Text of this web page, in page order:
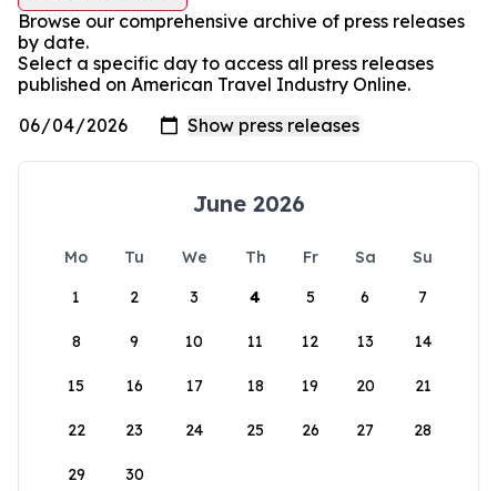
Browse our comprehensive archive of press releases
by date.
Select a specific day to access all press releases
published on American Travel Industry Online.
June 2026
Mo Tu We Th Fr Sa
Su
1
2 3 4 5 6 7
8 9 10 11 12 13 14
15 16 17 18 19 20 21
22 23 24 25 26 27 28
29 30